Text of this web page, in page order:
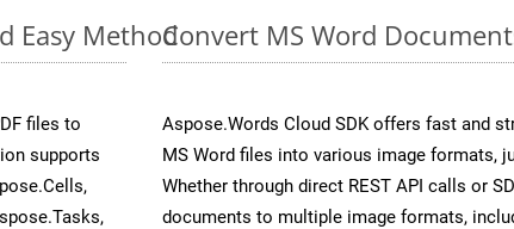
Easy Method
files to
supports
Convert MS Word
Aspose.Words Cloud SDK offers fast and
MS Word files into various image formats,
Whether through direct REST API calls or
documents to multiple image formats,